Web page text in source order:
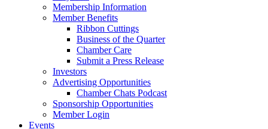
Membership Information
Member Benefits
Ribbon Cuttings
Business of the Quarter
Chamber Care
Submit a Press Release
Investors
Advertising Opportunities
Chamber Chats Podcast
Sponsorship Opportunities
Member Login
Events